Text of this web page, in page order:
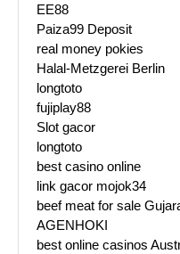
EE88
Paiza99 Deposit
real money pokies
Halal-Metzgerei Berlin
longtoto
fujiplay88
Slot gacor
longtoto
best casino online
link gacor mojok34
beef meat for sale
AGENHOKI
best online casinos